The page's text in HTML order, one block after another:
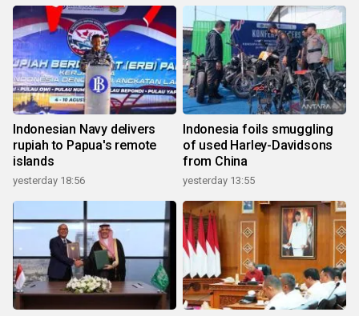
Indonesian Navy delivers
rupiah to Papua's remote
islands
yesterday 18:56
Indonesia foils smuggling
of used Harley-Davidsons
from China
yesterday 13:55